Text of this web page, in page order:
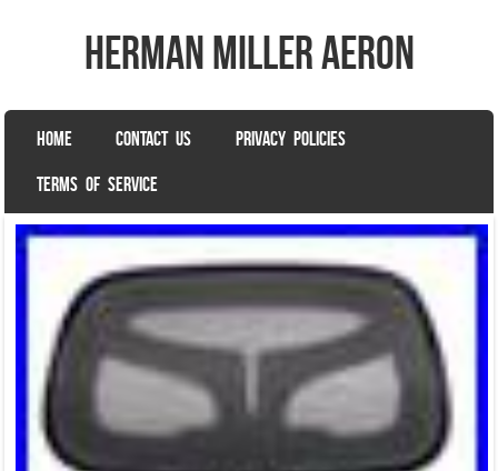
herman miller aeron
Menu
SKIP TO CONTENT
HOME CONTACT US PRIVACY POLICIES
TERMS OF SERVICE